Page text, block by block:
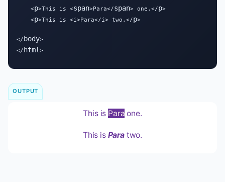
    <
p>This is <span>Para</span> one.</p>
    <
p>This is <i>Para</i> two.</p>
</ body>
</ html >
OUTPUT
This is Para one.
This is Paratwo.